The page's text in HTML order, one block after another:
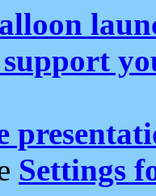
support
Settings